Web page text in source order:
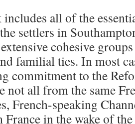
includes all of the
settlers in
cohesive
familial ties. In most
commitment to the
not all from the same
French-speaking
France in the wake of the